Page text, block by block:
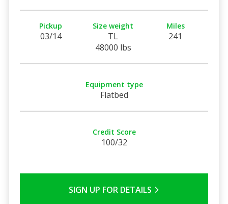
Pickup
03/14
Size weight
TL
48000 lbs
Miles
241
Equipment type
Flatbed
Credit Score
100/32
SIGN UP FOR DETAILS